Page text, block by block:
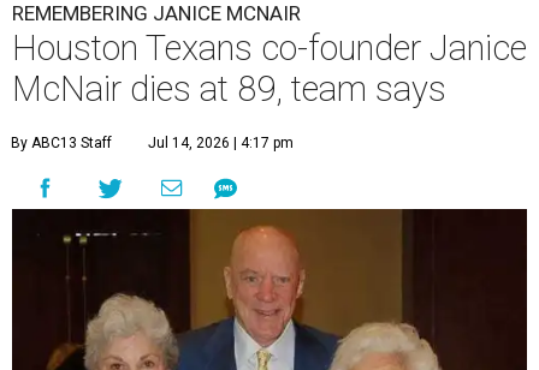
REMEMBERING JANICE MCNAIR
Houston Texans co-founder Janice
McNair dies at 89, team says
By ABC13 Staff Jul 14, 2026 | 4:17 pm